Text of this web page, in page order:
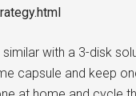
with a 3-disk
capsule and keep